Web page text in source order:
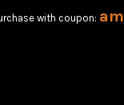
with coupon: